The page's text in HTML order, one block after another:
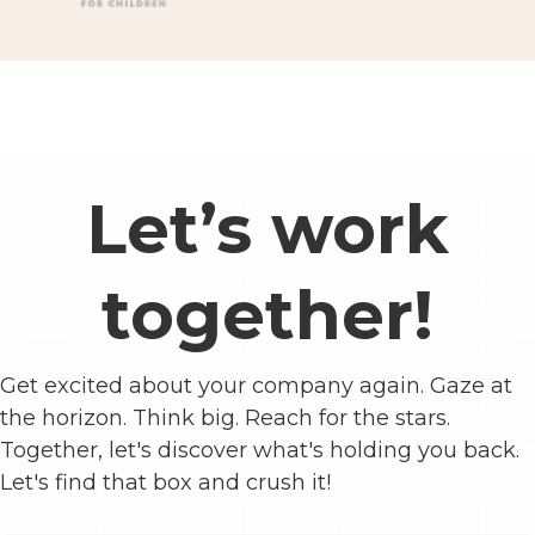
Let’s work
together!
Get excited about your company again. Gaze at
the horizon. Think big. Reach for the stars.
Together, let's discover what's holding you back.
Let's find that box and crush it!